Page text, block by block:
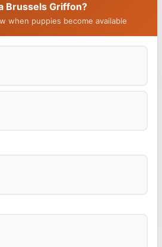
Brussels Griffon?
when puppies become available